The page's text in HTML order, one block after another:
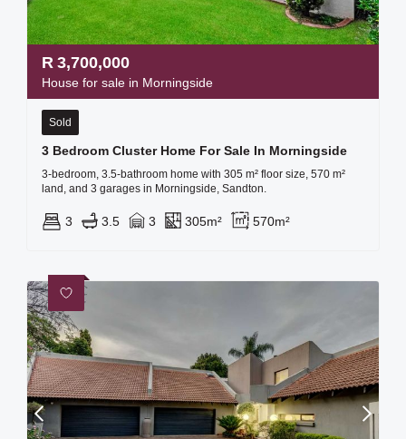
R 3,700,000
House for sale in Morningside
Sold
3 Bedroom Cluster Home For Sale In Morningside
3-bedroom, 3.5-bathroom home with 305 m² floor size, 570 m²
land, and 3 garages in Morningside, Sandton.
3 3.5 3 305m² 570m²